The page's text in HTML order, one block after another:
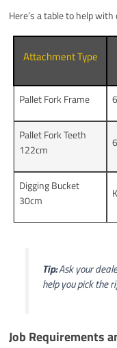
Here’s a table to help
Attachment Type
Pallet Fork Frame
Pallet Fork Teeth
122cm
Digging Bucket
30cm
Tip:Ask your
help you pick the
Job Requirements